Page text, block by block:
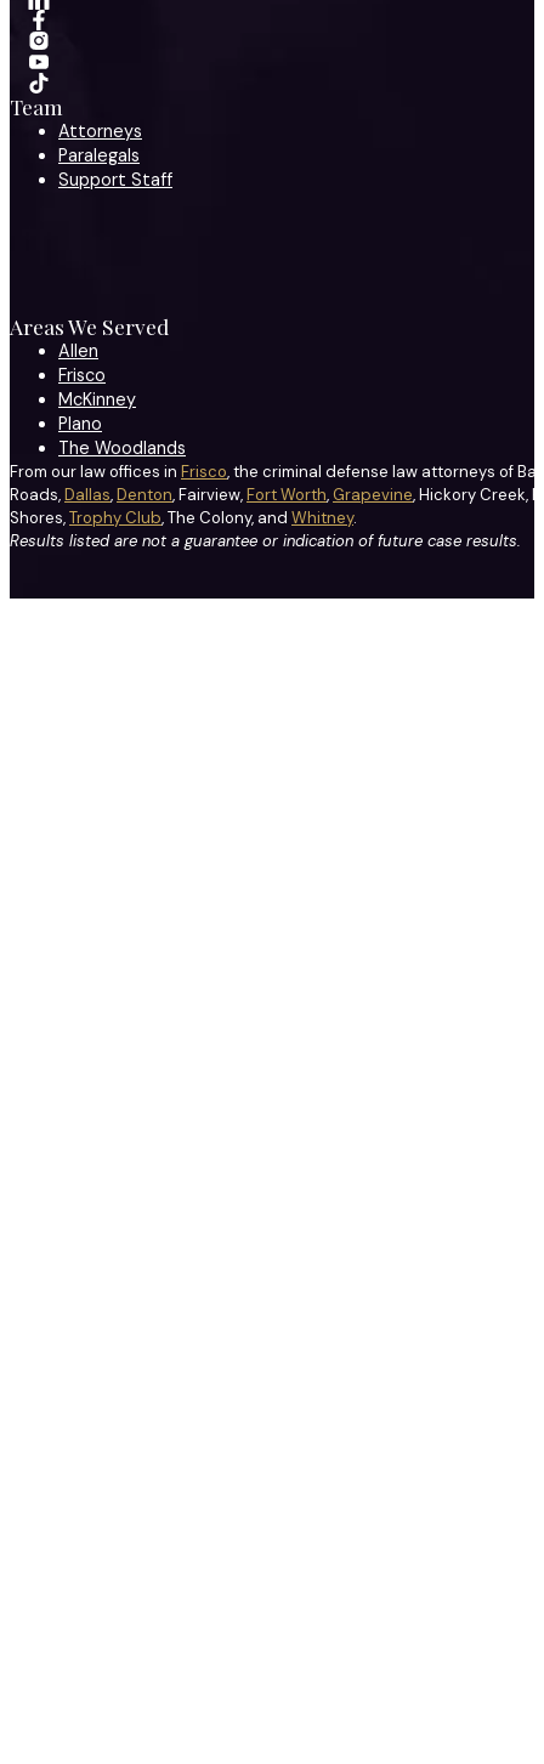
Team
Attorneys
Paralegals
Support Staff
Areas We Served
Allen
Frisco
McKinney
Plano
The Woodlands
From our law offices in Frisco, the criminal defense law attorneys of
Roads,Dallas,Denton, Fairview,Fort Worth, Grapevine, Hickory Creek,
Shores,Trophy Club, The Colony, and Whitney.
Results listed are not a guarantee or indication of future case results.